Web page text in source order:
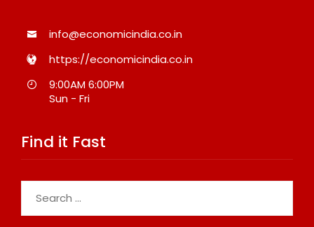
info@economicindia.co.in
https://economicindia.co.in
9:00AM 6:00PM
Sun - Fri
Find it Fast
for: